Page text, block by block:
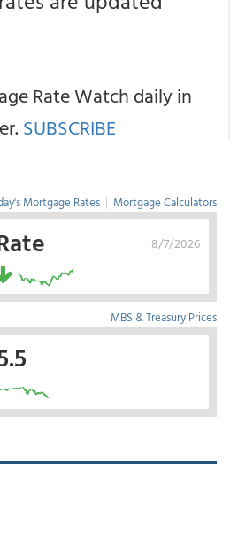
Rate Watch daily in
SUBSCRIBE
Mortgage Rates | Mortgage Calculators
8/7/2026
MBS & Treasury Prices